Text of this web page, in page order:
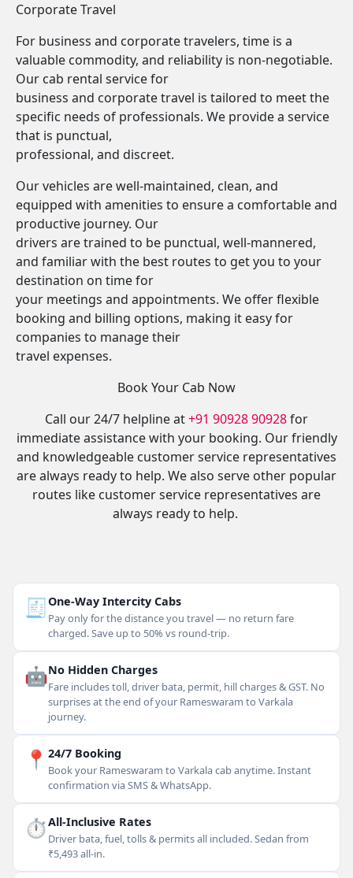
Corporate Travel
For business and corporate travelers, time is a
valuable commodity, and reliability is non-negotiable.
Our cab rental service for
business and corporate travel is tailored to meet the
specific needs of professionals. We provide a service
that is punctual,
professional, and discreet.
Our vehicles are well-maintained, clean, and
equipped with amenities to ensure a comfortable and
productive journey. Our
drivers are trained to be punctual, well-mannered,
and familiar with the best routes to get you to your
destination on time for
your meetings and appointments. We offer flexible
booking and billing options, making it easy for
companies to manage their
travel expenses.
Book Your Cab Now
Call our 24/7 helpline at+91 90928 90928for
immediate assistance with your booking. Our friendly
and knowledgeable customer service representatives
are always ready to help. We also serve other popular
routes like customer service representatives are
always ready to help.
🧾One-Way Intercity Cabs
Pay only for the distance you travel — no return fare
charged. Save up to 50% vs round-trip.
🤖No Hidden Charges
Fare includes toll, driver bata, permit, hill charges & GST. No
surprises at the end of your Rameswaram to Varkala
journey.
📍 24/7 Booking
Book your Rameswaram to Varkala cab anytime. Instant
confirmation via SMS & WhatsApp.
⏱All-Inclusive Rates
Driver bata, fuel, tolls & permits all included. Sedan from
₹5,493 all-in.